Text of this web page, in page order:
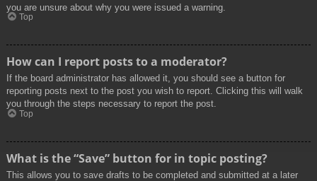
you are unsure about why you were issued a warning.
Top
How can I report posts to a moderator?
If the board administrator has allowed it, you should see a button for
reporting posts next to the post you wish to report. Clicking this will walk
you through the steps necessary to report the post.
Top
What is the “Save” button for in topic posting?
This allows you to save drafts to be completed and submitted at a later